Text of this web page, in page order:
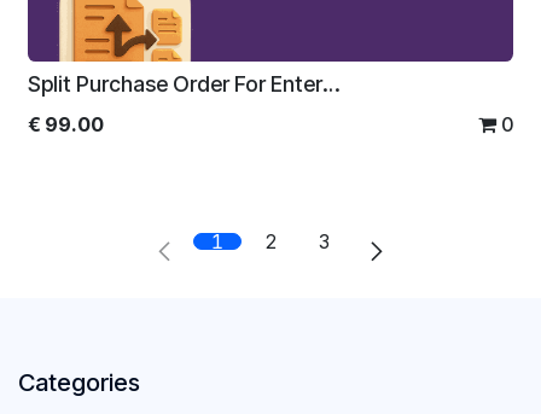
Split Purchase Order For Enterprise
€ 99.00 0
1 2 3
Categories